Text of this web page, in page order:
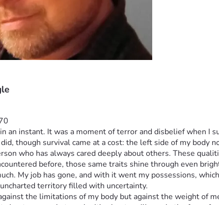
an instant. It was a moment of terror and disbelief when
though survival came at a cost: the left side of my body
who has always cared deeply about others. These
before, those same traits shine through even
My job has gone, and with it went my possessions,
territory filled with uncertainty.
the limitations of my body but against the weight of